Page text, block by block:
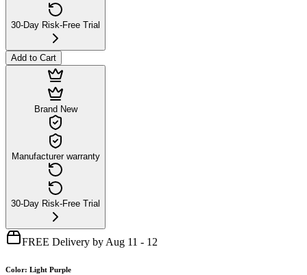
30-Day Risk-Free Trial
Add to Cart
Brand New
Manufacturer warranty
30-Day Risk-Free Trial
FREE Delivery by Aug 11 - 12
Color: Light Purple